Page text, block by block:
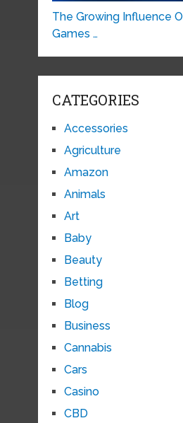
The Growing Influence
Games …
CATEGORIES
Accessories
Agriculture
Amazon
Animals
Art
Baby
Beauty
Betting
Blog
Business
Cannabis
Cars
Casino
CBD